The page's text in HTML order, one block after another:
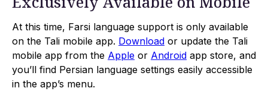
At this time, Farsi language support is only available
on the Tali mobile app. Download or update the Tali
mobile app from the Apple or Android app store, and
you’ll find Persian language settings easily accessible
in the app’s menu.